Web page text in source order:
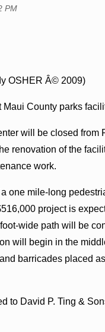
PM
OSHER Â© 2009)
County parks
will be closed from
renovation of the
work.
one mile-long
project is
wide path will be
will begin in the
barricades placed
to David P. Ting &